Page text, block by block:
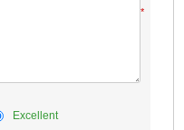
*
Excellent